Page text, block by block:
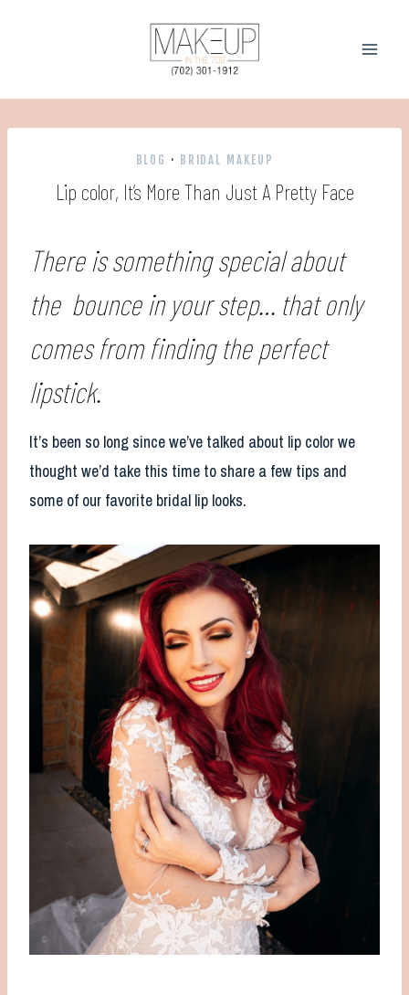
BLOG · BRIDAL MAKEUP
Lip color, It’s More Than Just A Pretty Face
There is something special about
the bounce in your step… that only
comes from finding the perfect
lipstick.
It’s been so long since we’ve talked about lip color we
thought we’d take this time to share a few tips and
some of our favorite bridal lip looks.